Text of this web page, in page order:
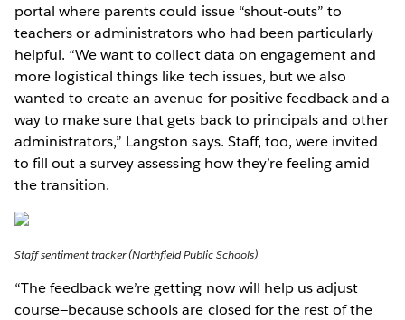
portal where parents could issue “shout-outs” to
teachers or administrators who had been particularly
helpful. “We want to collect data on engagement and
more logistical things like tech issues, but we also
wanted to create an avenue for positive feedback and a
way to make sure that gets back to principals and other
administrators,” Langston says. Staff, too, were invited
to fill out a survey assessing how they’re feeling amid
the transition.
Staff sentiment tracker (Northfield Public Schools)
“The feedback we’re getting now will help us adjust
course—because schools are closed for the rest of the